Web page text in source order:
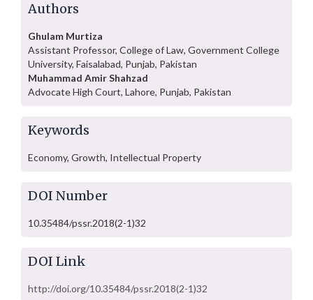
Authors
Ghulam Murtiza
Assistant Professor, College of Law, Government College
University, Faisalabad, Punjab, Pakistan
Muhammad Amir Shahzad
Advocate High Court, Lahore, Punjab, Pakistan
Keywords
Economy, Growth, Intellectual Property
DOI Number
10.35484/pssr.2018(2-1)32
DOI Link
http://doi.org/10.35484/pssr.2018(2-1)32